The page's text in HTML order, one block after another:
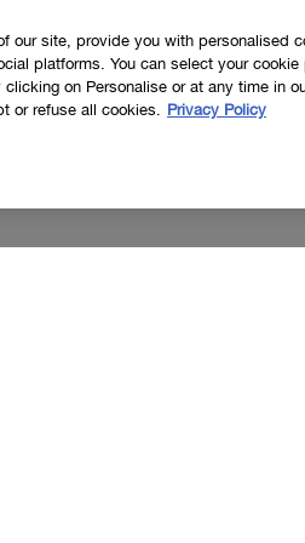
our site, provide you with personalised
platforms. You can select your cookie
on Personalise or at any time in
or refuse all cookies. Privacy Policy